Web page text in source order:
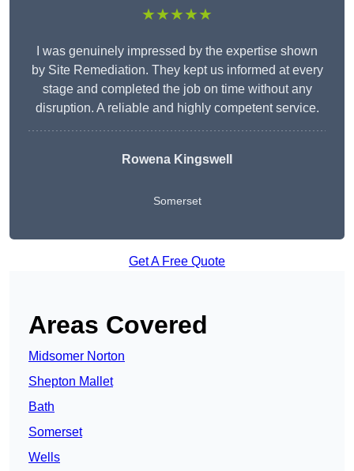
★★★★★
I was genuinely impressed by the expertise shown
by Site Remediation. They kept us informed at every
stage and completed the job on time without any
disruption. A reliable and highly competent service.
Rowena Kingswell
Somerset
Get A Free Quote
Areas Covered
Midsomer Norton
Shepton Mallet
Bath
Somerset
Wells